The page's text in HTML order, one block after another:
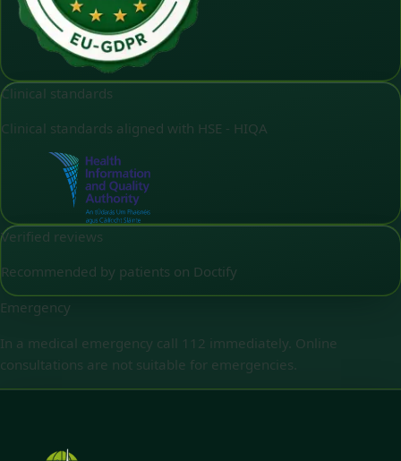
Clinical standards
Clinical standards aligned with HSE - HIQA
Verified reviews
Recommended by patients on Doctify
Emergency
In a medical emergency call 112 immediately. Online
consultations are not suitable for emergencies.